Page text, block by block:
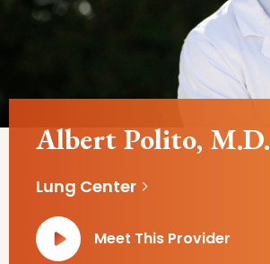
Albert Polito, M.D.
Lung Center
Meet This Provider